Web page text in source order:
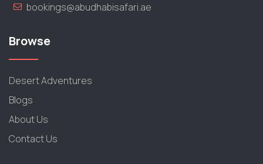
bookings@abudhabisafari.ae
Browse
Desert Adventures
Blogs
About Us
Contact Us